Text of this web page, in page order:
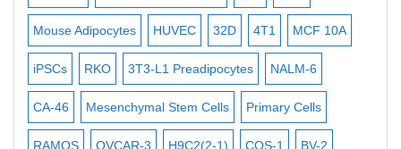
Exosome Isolation Kit
Human Adult Stem Cells
Mouse Stem Cells
iPSCs
Mouse Adipocytes HUVEC 32D 4T1 MCF 10A
iPSCs RKO 3T3-L1 Preadipocytes NALM-6
CA-46 Mesenchymal Stem Cells Primary Cells
RAMOS OVCAR-3 H9C2(2-1) COS-1 BV-2